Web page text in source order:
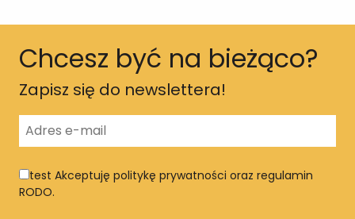
Chcesz być na bieżąco?
Zapisz się do newslettera!
test Akceptuję politykę prywatności oraz regulamin
RODO.